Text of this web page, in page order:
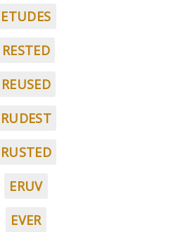
ETUDES
RESTED
REUSED
RUDEST
RUSTED
ERUV
EVER